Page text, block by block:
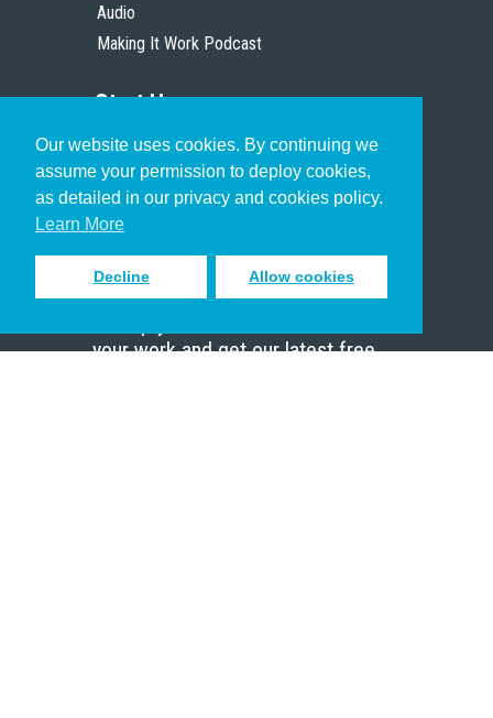
Our website uses cookies. By continuing we
assume your permission to deploy cookies,
as detailed in our privacy and cookies policy.
Learn More
Decline Allow cookies
Audio
Making It Work Podcast
Start Here
Christian Who Works
Pastor
Scholar
Sign up to receive inspiring emails
your work and get our latest free